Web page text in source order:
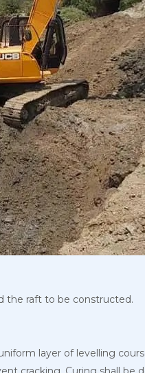
the raft to be constructed.
layer of levelling